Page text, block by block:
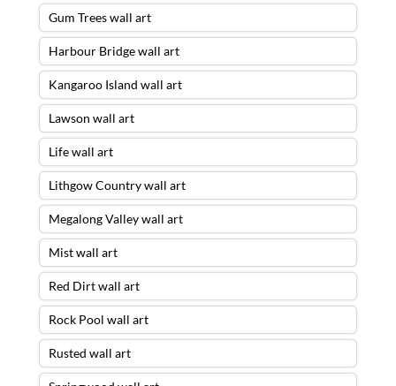
Gum Trees wall art
Harbour Bridge wall art
Kangaroo Island wall art
Lawson wall art
Life wall art
Lithgow Country wall art
Megalong Valley wall art
Mist wall art
Red Dirt wall art
Rock Pool wall art
Rusted wall art